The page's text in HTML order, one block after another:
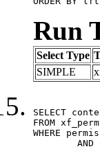
Run
Select Type
SIMPLE
SELECT
FROM
WHERE